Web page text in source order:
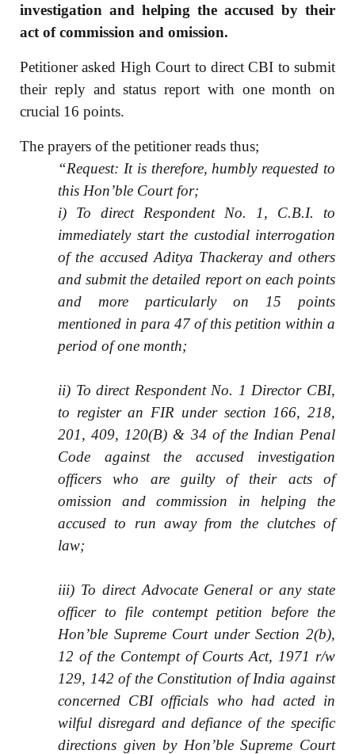
investigation and helping the accused by their
act of commission and omission.
Petitioner asked High Court to direct CBI to submit
their reply and status report with one month on
crucial 16 points.
The prayers of the petitioner reads thus;
“Request: It is therefore, humbly requested to
this Hon’ble Court for;
i) To direct Respondent No. 1, C.B.I. to
immediately start the custodial interrogation
of the accused Aditya Thackeray and others
and submit the detailed report on each points
and more particularly on 15 points
mentioned in para 47 of this petition within a
period of one month;
ii) To direct Respondent No. 1 Director CBI,
to register an FIR under section 166, 218,
201, 409, 120(B) & 34 of the Indian Penal
Code against the accused investigation
officers who are guilty of their acts of
omission and commission in helping the
accused to run away from the clutches of
law;
iii) To direct Advocate General or any state
officer to file contempt petition before the
Hon’ble Supreme Court under Section 2(b),
12 of the Contempt of Courts Act, 1971 r/w
129, 142 of the Constitution of India against
concerned CBI officials who had acted in
wilful disregard and defiance of the specific
directions given by Hon’ble Supreme Court